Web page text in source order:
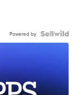
Powered by